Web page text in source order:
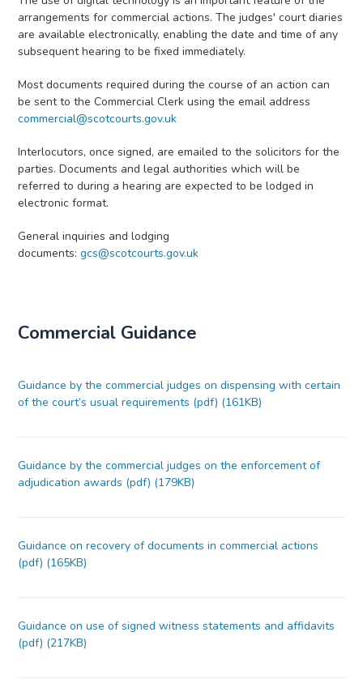
arrangements for commercial actions. The judges' court diaries
are available electronically, enabling the date and time of any
subsequent hearing to be fixed immediately.
Most documents required during the course of an action can
be sent to the Commercial Clerk using the email address
commercial@scotcourts.gov.uk
Interlocutors, once signed, are emailed to the solicitors for the
parties. Documents and legal authorities which will be
referred to during a hearing are expected to be lodged in
electronic format.
General inquiries and lodging
documents:gcs@scotcourts.gov.uk
Commercial Guidance
Guidance by the commercial judges on dispensing with certain
of the court’s usual requirements (pdf) (161KB)
Guidance by the commercial judges on the enforcement of
adjudication awards (pdf) (179KB)
Guidance on recovery of documents in commercial actions
(pdf) (165KB)
Guidance on use of signed witness statements and affidavits
(pdf) (217KB)